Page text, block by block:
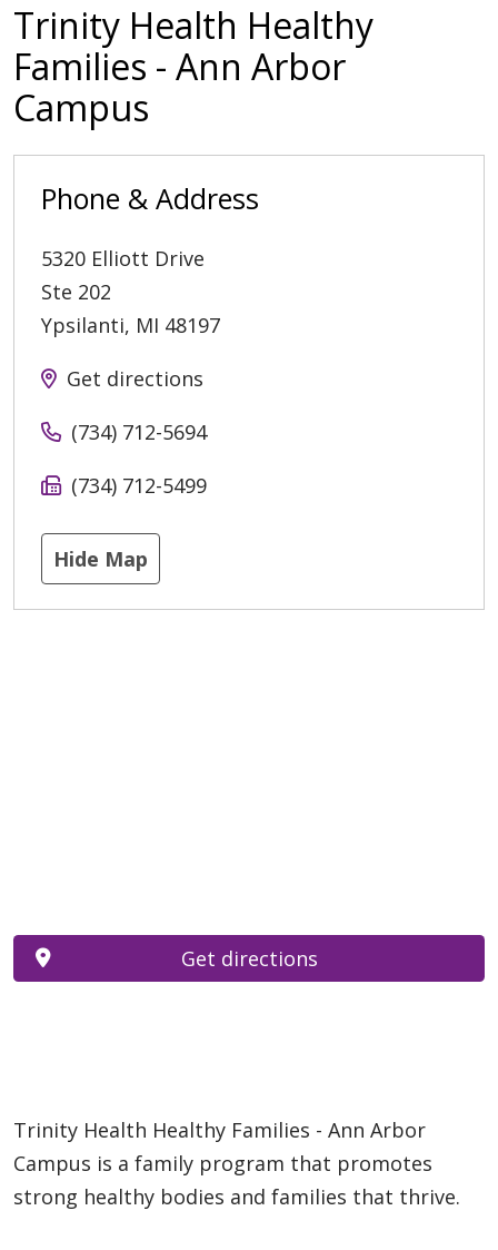
Trinity Health Healthy
Families - Ann Arbor
Campus
Phone & Address
5320 Elliott Drive
Ste 202
Ypsilanti, MI 48197
Get directions
(734) 712-5694
(734) 712-5499
Hide Map
Get directions
Trinity Health Healthy Families - Ann Arbor
Campus is a family program that promotes
strong healthy bodies and families that thrive.